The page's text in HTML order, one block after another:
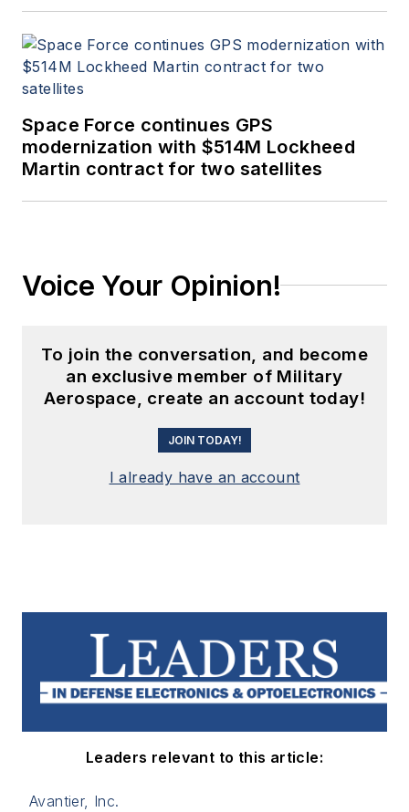
Space Force continues GPS
modernization with $514M Lockheed
Martin contract for two satellites
Voice Your Opinion!
To join the conversation, and become
an exclusive member of Military
Aerospace, create an account today!
JOIN TODAY!
I already have an account
Leaders relevant to this article:
Avantier, Inc.